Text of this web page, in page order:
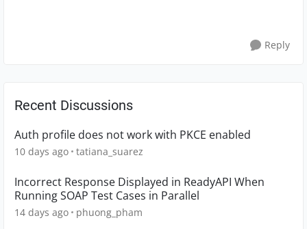
Reply
Recent Discussions
Auth profile does not work with PKCE enabled
10 days ago tatiana_suarez
Incorrect Response Displayed in ReadyAPI When
Running SOAP Test Cases in Parallel
14 days ago phuong_pham